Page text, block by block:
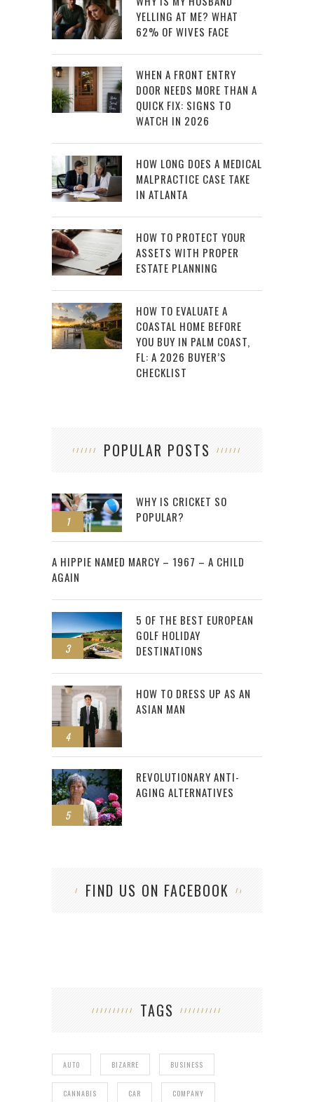
YELLING AT ME? WHAT
62% OF WIVES FACE
WHEN A FRONT ENTRY
DOOR NEEDS MORE THAN A
QUICK FIX: SIGNS TO
WATCH IN 2026
HOW LONG DOES A MEDICAL
MALPRACTICE CASE TAKE
IN ATLANTA
HOW TO PROTECT YOUR
ASSETS WITH PROPER
ESTATE PLANNING
HOW TO EVALUATE A
COASTAL HOME BEFORE
YOU BUY IN PALM COAST,
FL: A 2026 BUYER’S
CHECKLIST
POPULAR POSTS
1
WHY IS CRICKET SO
POPULAR?
2
A HIPPIE NAMED MARCY – 1967 – A CHILD
AGAIN
3
5 OF THE BEST EUROPEAN
GOLF HOLIDAY
DESTINATIONS
4
HOW TO DRESS UP AS AN
ASIAN MAN
5
REVOLUTIONARY ANTI-
AGING ALTERNATIVES
FIND US ON FACEBOOK
TAGS
AUTO BIZARRE BUSINESS
CANNABIS CAR COMPANY